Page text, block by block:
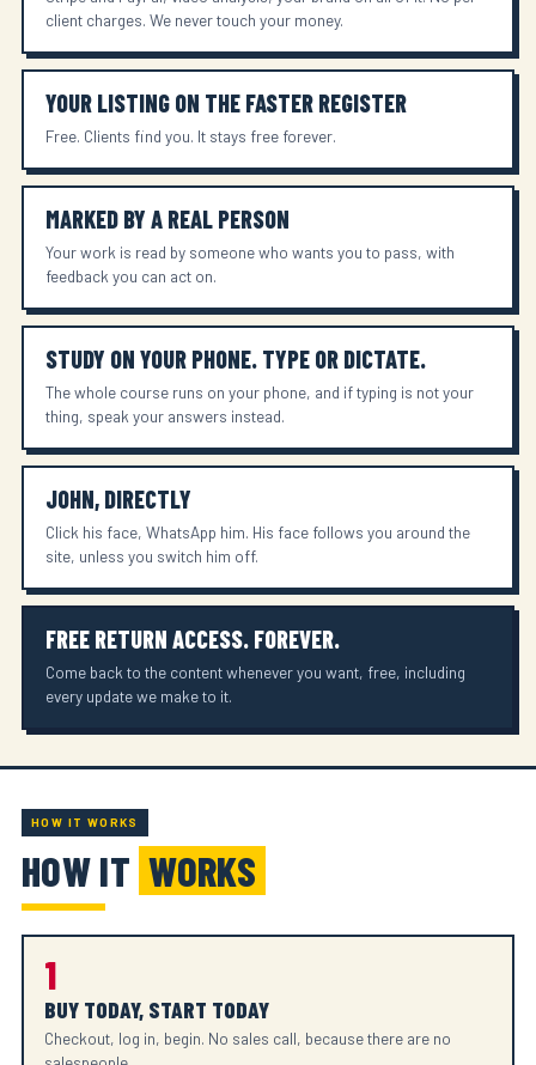
client charges. We never touch your money.
YOUR LISTING ON THE FASTER REGISTER
Free. Clients find you. It stays free forever.
MARKED BY A REAL PERSON
Your work is read by someone who wants you to pass, with
feedback you can act on.
STUDY ON YOUR PHONE. TYPE OR DICTATE.
The whole course runs on your phone, and if typing is not your
thing, speak your answers instead.
JOHN, DIRECTLY
Click his face, WhatsApp him. His face follows you around the
site, unless you switch him off.
FREE RETURN ACCESS. FOREVER.
Come back to the content whenever you want, free, including
every update we make to it.
HOW IT WORKS
HOW IT WORKS
1
BUY TODAY, START TODAY
Checkout, log in, begin. No sales call, because there are no